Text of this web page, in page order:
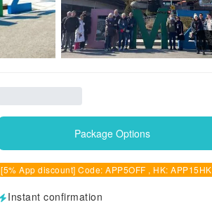
Package Options
[5% App discount] Code: APP5OFF , HK: APP15HK
Instant confirmation